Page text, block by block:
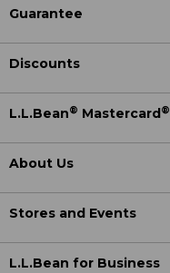
Guarantee
Discounts
L.L.Bean® Mastercard®
About Us
Stores and Events
L.L.Bean for Business